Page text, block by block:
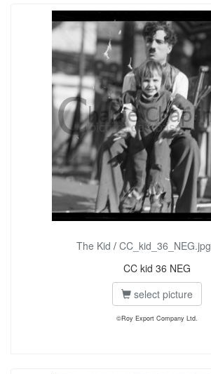
The Kid / CC_kid_36_NEG.jpg
CC kid 36 NEG
select picture
©Roy Export Company Ltd.